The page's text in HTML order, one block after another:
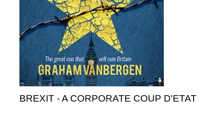
BREXIT - A CORPORATE COUP D'ETAT